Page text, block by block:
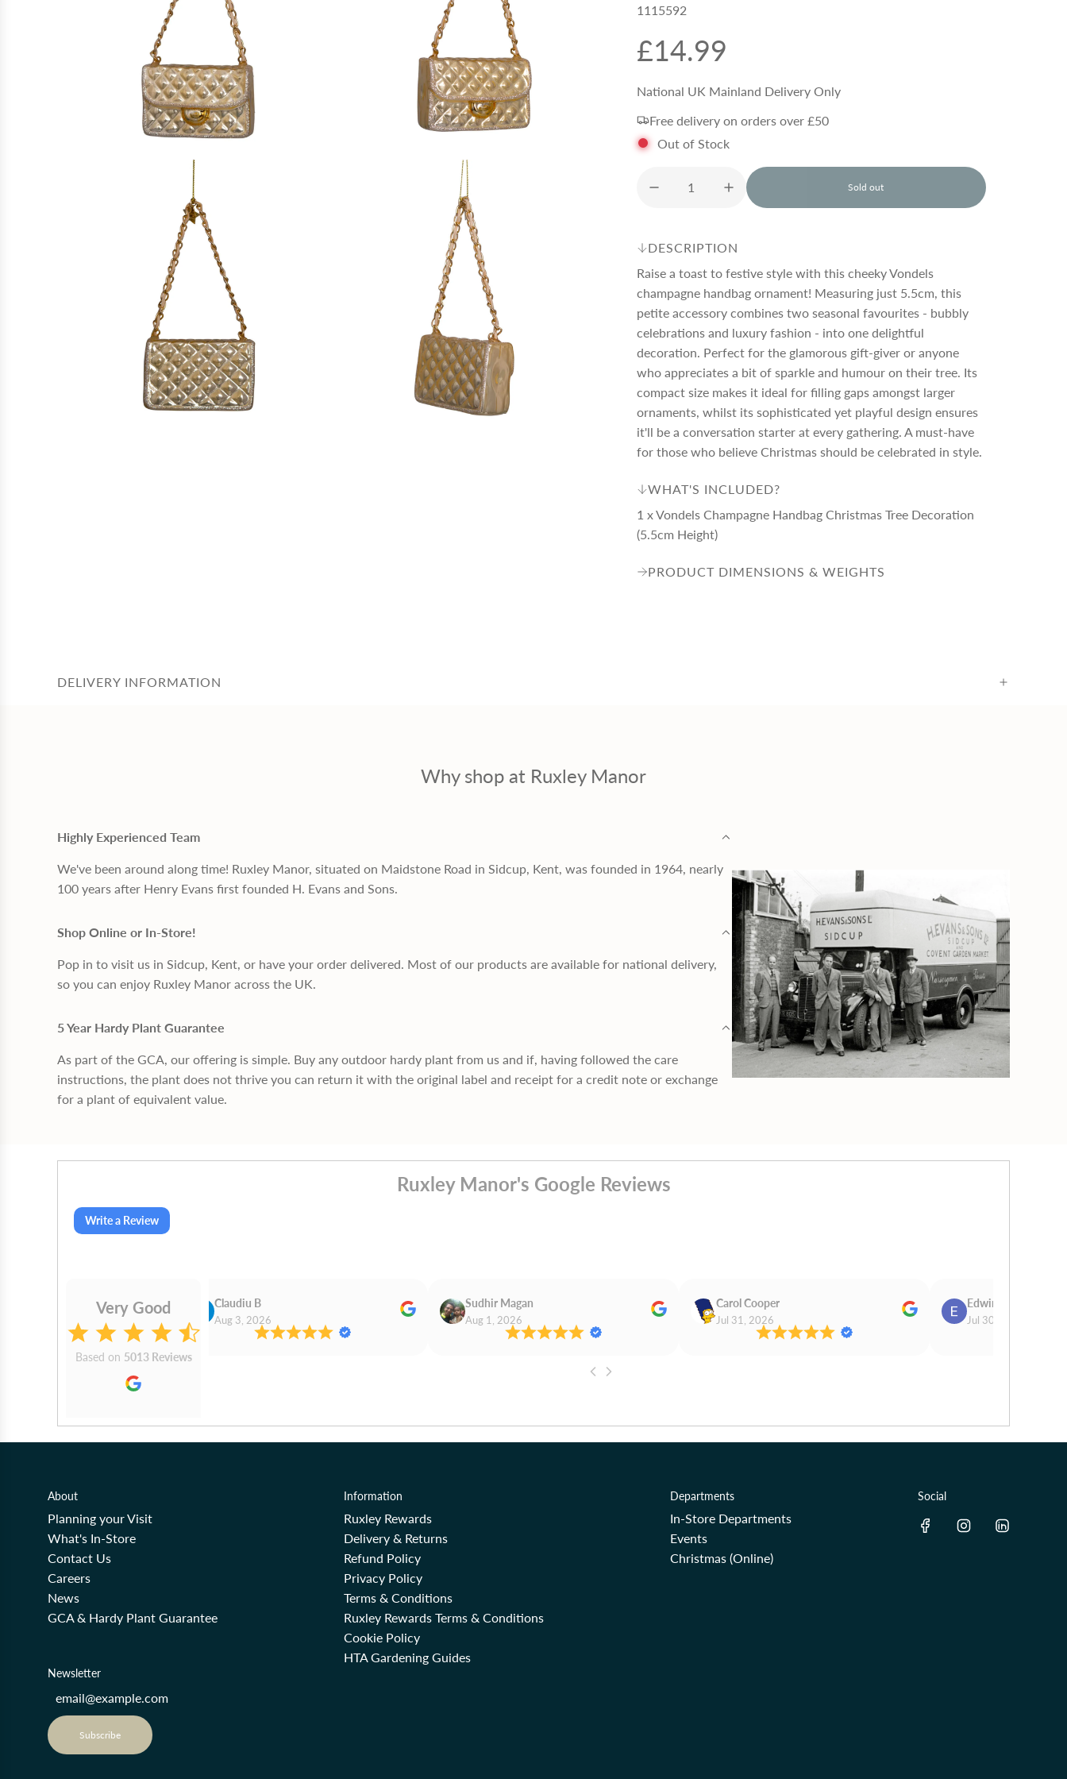
1115592
R
e
g
u
a
r
p
r
i
c
e
£14.99
National UK Mainland Delivery Only
Free delivery on orders over £50
Out of Stock
Sold out
l
o
n
.
.
.
DESCRIPTION
Raise a toast to festive style with this cheeky Vondels
champagne handbag ornament! Measuring just 5.5cm, this
petite accessory combines two seasonal favourites - bubbly
celebrations and luxury fashion - into one delightful
decoration. Perfect for the glamorous gift-giver or anyone
who appreciates a bit of sparkle and humour on their tree. Its
compact size makes it ideal for filling gaps amongst larger
ornaments, whilst its sophisticated yet playful design ensures
it'll be a conversation starter at every gathering. A must-have
for those who believe Christmas should be celebrated in style.
WHAT'S INCLUDED?
1 x Vondels Champagne Handbag Christmas Tree Decoration
(5.5cm Height)
PRODUCT DIMENSIONS & WEIGHTS
DELIVERY INFORMATION
Why shop at Ruxley Manor
Highly Experienced Team
We've been around along time! Ruxley Manor, situated on Maidstone Road in Sidcup, Kent, was founded in 1964, nearly
100 years after Henry Evans first founded H. Evans and Sons.
Shop Online or In-Store!
Pop in to visit us in Sidcup, Kent, or have your order delivered. Most of our products are available for national delivery,
so you can enjoy Ruxley Manor across the UK.
5 Year Hardy Plant Guarantee
As part of the GCA, our offering is simple. Buy any outdoor hardy plant from us and if, having followed the care
instructions, the plant does not thrive you can return it with the original label and receipt for a credit note or exchange
for a plant of equivalent value.
Ruxley Manor's Google Reviews
Write a Review
Very Good
Based on 5013 Reviews
Claudiu B
Aug 3, 2026
Sudhir Magan
Aug 1, 2026
Carol Cooper
Jul 31, 2026
Edwina Morris
Jul 30, 2026
About
Planning your Visit
What's In-Store
Contact Us
Careers
News
GCA & Hardy Plant Guarantee
Information
Ruxley Rewards
Delivery & Returns
Refund Policy
Privacy Policy
Terms & Conditions
Ruxley Rewards Terms & Conditions
Cookie Policy
HTA Gardening Guides
Departments
In-Store Departments
Events
Christmas (Online)
Social
Newsletter
Subscribe